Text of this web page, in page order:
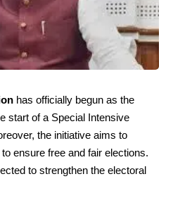
has officially begun as the
start of a Special Intensive
the initiative aims to
ensure free and fair elections.
to strengthen the electoral